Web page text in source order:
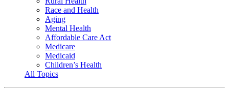
Race and Health
Aging
Mental Health
Affordable Care Act
Medicare
Medicaid
Children’s Health
All Topics